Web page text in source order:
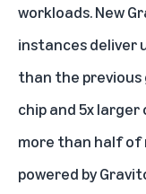
workloads. New
instances deliver
than the previous
chip and 5x larger
more than half of
powered by